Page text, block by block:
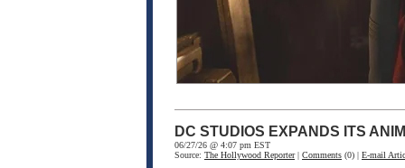
DC STUDIOS EXPANDS ITS
06/27/26 @ 4:07 pm EST
Source: The Hollywood Reporter| Comments (0) | E-mail